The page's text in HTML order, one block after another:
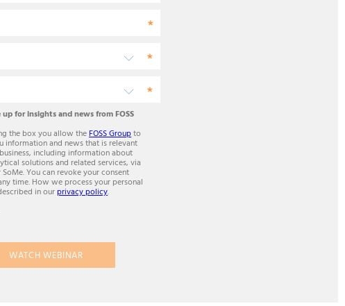
up for insights and news from FOSS
the box you allow theFOSS Groupto
information and news that is relevant
including information about
solutions and related services, via
SoMe. You can revoke your consent
time. How we process your personal
in ourprivacy policy.
WATCH WEBINAR